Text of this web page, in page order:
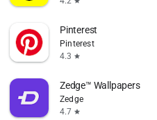
Pinterest
Pinterest
4.3 star
Zedge™ Wallpapers &
Zedge
4.7 star